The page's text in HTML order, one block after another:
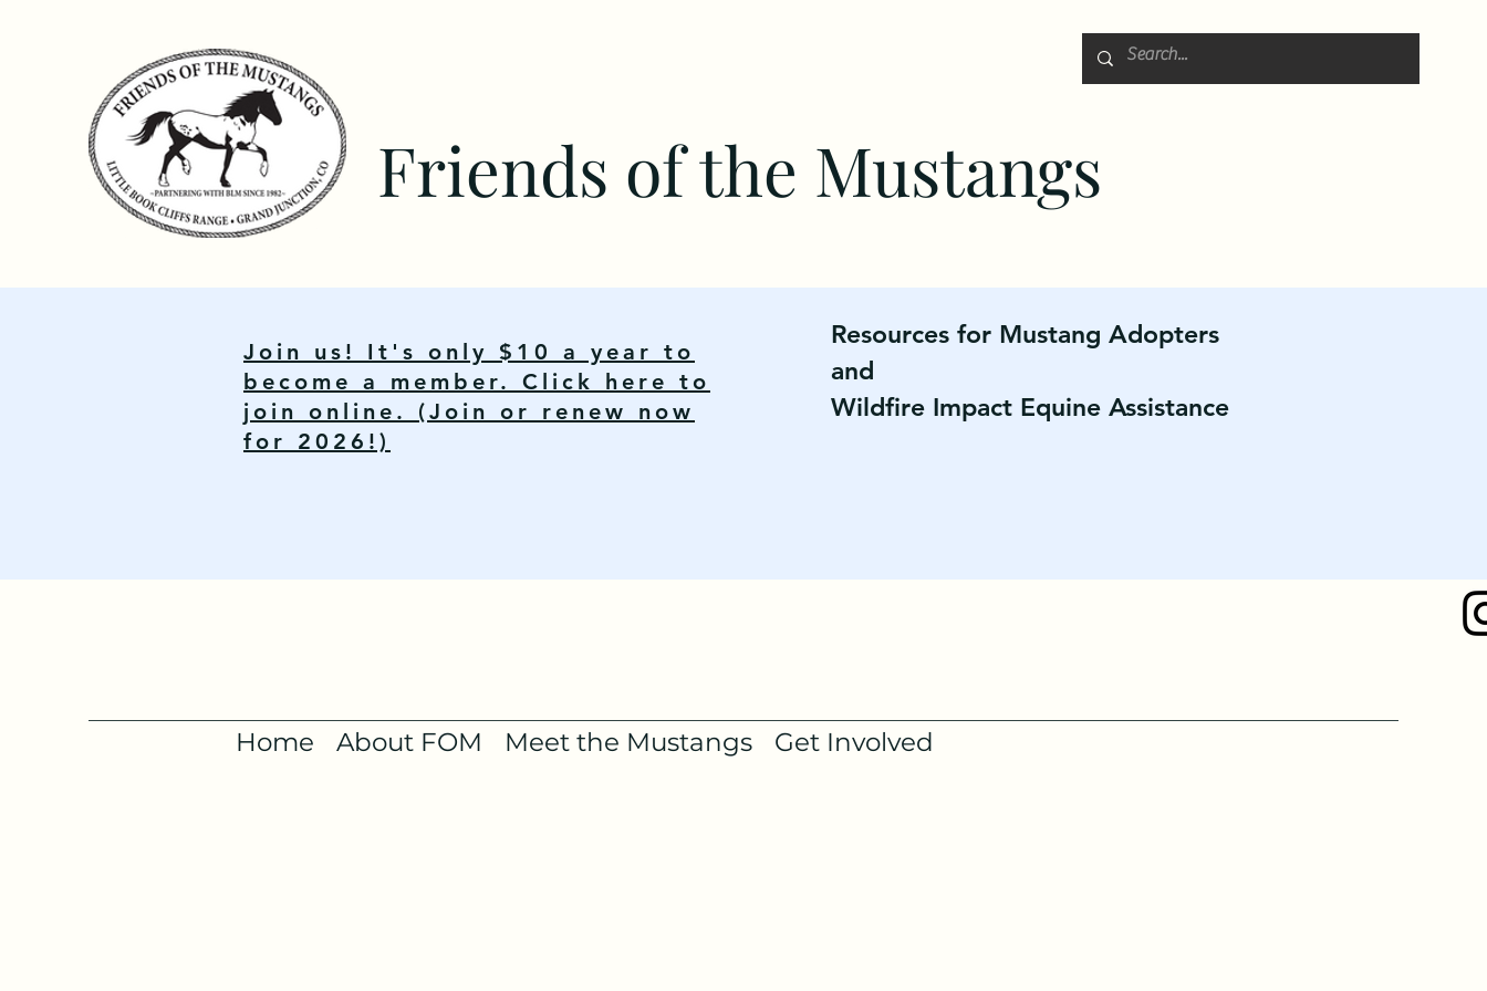
Friends of the Mustangs
Join us! It's only $10 a year to
become a member. Click here to
join online. (Join or renew now
for 2026!)
Resources for Mustang Adopters
and
Wildfire Impact Equine Assistance
Home About FOM Meet the Mustangs Get Involved